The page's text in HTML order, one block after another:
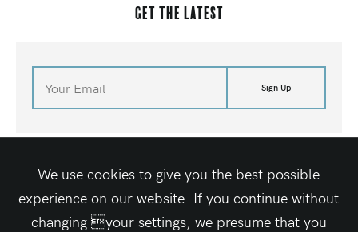
We use cookies to give you the best possible
experience on our website. If you continue without
changing your settings, we presume that you
Get the latest
Sign Up
Site By Elegant Seagulls